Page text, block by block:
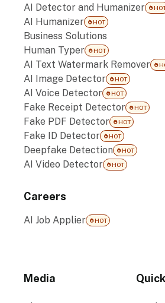
AI Detector and Humanizer
AI Humanizer HOT
Business Solutions
Human Typer
HOT
AI Text Watermark Remover
AI Image Detector HOT
AI Voice Detector HOT
Fake Receipt Detector HOT
Fake PDF Detector HOT
Fake ID Detector HOT
Deepfake Detection HOT
AI Video Detector HOT
Careers
AI Job Applier HOT
Media